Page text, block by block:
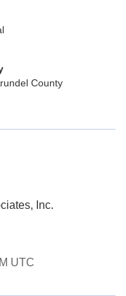
County
Inc.
UTC